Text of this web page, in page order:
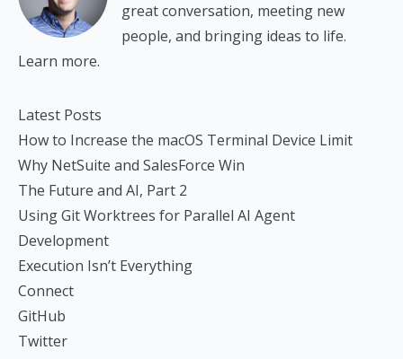
great conversation, meeting new
people, and bringing ideas to life.
Learn more.
Latest Posts
How to Increase the macOS Terminal Device Limit
Why NetSuite and SalesForce Win
The Future and AI, Part 2
Using Git Worktrees for Parallel AI Agent
Development
Execution Isn’t Everything
Connect
GitHub
Twitter